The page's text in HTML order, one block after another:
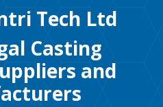
Tech Ltd
Casting
and